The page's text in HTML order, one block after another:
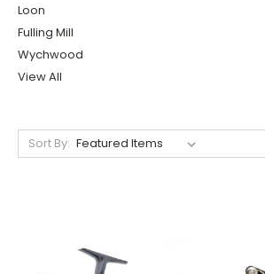
Loon
Fulling Mill
Wychwood
View All
Sort By: